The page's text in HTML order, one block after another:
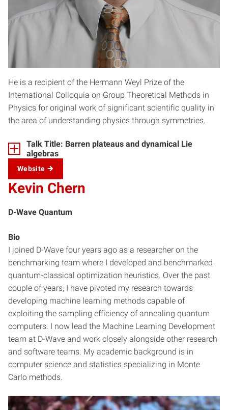
He is a recipient of the Hermann Weyl Prize of the
International Colloquia on Group Theoretical Methods in
Physics for original work of significant scientific quality in
the area of understanding physics through symmetries.
Talk Title: Barren plateaus and dynamical Lie
algebras
Website
Kevin Chern
D-Wave Quantum
Bio
I joined D-Wave four years ago as a researcher on the
benchmarking team where I developed and benchmarked
quantum-classical optimization heuristics. Over the past
couple of years, I have pivoted my research towards
developing machine learning methods capable of
exploiting the sampling efficiency of annealing quantum
computers. I now lead the Machine Learning Development
team at D-Wave and work closely alongside other research
and software teams. My academic background is in
computer science and statistics specializing in Monte
Carlo methods.